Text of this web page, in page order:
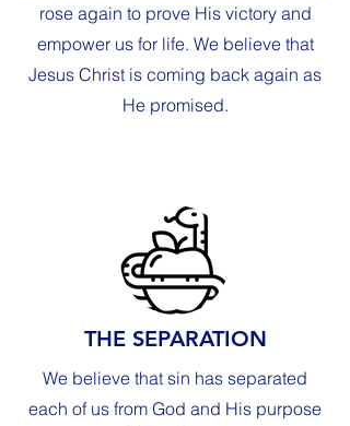
rose again to prove His victory and
empower us for life. We believe that
Jesus Christ is coming back again as
He promised.
THE SEPARATION
We believe that sin has separated
each of us from God and His purpose